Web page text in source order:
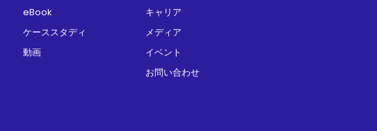
eBook
ケーススタディ
動画
キャリア
メディア
イベント
お問い合わせ